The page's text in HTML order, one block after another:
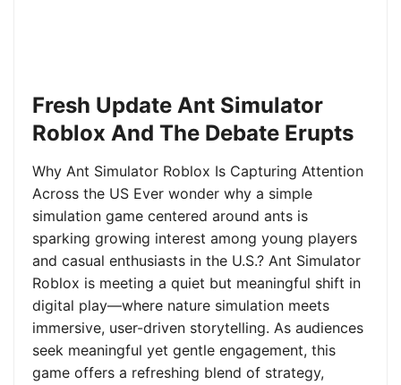
Fresh Update Ant Simulator
Roblox And The Debate Erupts
Why Ant Simulator Roblox Is Capturing Attention
Across the US Ever wonder why a simple
simulation game centered around ants is
sparking growing interest among young players
and casual enthusiasts in the U.S.? Ant Simulator
Roblox is meeting a quiet but meaningful shift in
digital play—where nature simulation meets
immersive, user-driven storytelling. As audiences
seek meaningful yet gentle engagement, this
game offers a refreshing blend of strategy,